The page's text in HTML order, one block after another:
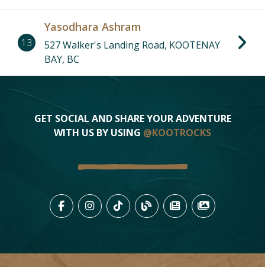
13
Yasodhara Ashram
527 Walker's Landing Road, KOOTENAY
BAY, BC
GET SOCIAL AND SHARE YOUR ADVENTURE
WITH US BY USING @KOOTROCKS
LIKE US ON FACEBOOK (OPENS
FOLLOW US ON
FOLLOW US ON
VIEW OUR BLOG
VIEWVIEW